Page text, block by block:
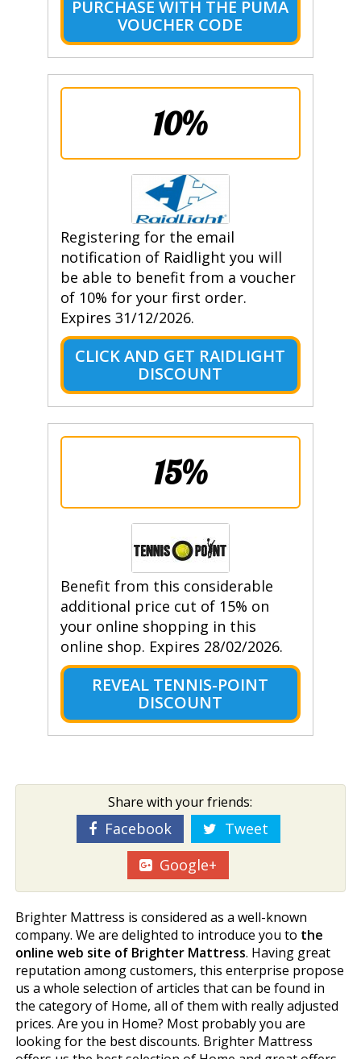
PURCHASE WITH THE PUMA
VOUCHER CODE
10%
Registering for the email
notification of Raidlight you will
be able to benefit from a voucher
of 10% for your first order.
Expires 31/12/2026.
CLICK AND GET RAIDLIGHT
DISCOUNT
15%
Benefit from this considerable
additional price cut of 15% on
your online shopping in this
online shop. Expires 28/02/2026.
REVEAL TENNIS-POINT
DISCOUNT
Share with your friends:
Facebook
Tweet
Google+
Brighter Mattress is considered as a well-known
company. We are delighted to introduce you to the
online web site of Brighter Mattress. Having great
reputation among customers, this enterprise propose
us a whole selection of articles that can be found in
the category of Home, all of them with really adjusted
prices. Are you in Home? Most probably you are
looking for the best discounts. Brighter Mattress